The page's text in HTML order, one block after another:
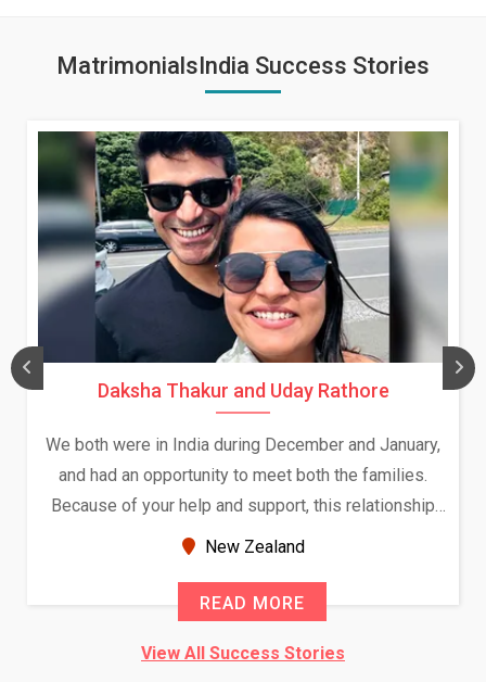
MatrimonialsIndia Success Stories
Daksha Thakur and Uday Rathore
We both were in India during December and January,
and had an opportunity to meet both the families.
Because of your help and support, this relationship
seems very promising f...
New Zealand
READ MORE
View All Success Stories